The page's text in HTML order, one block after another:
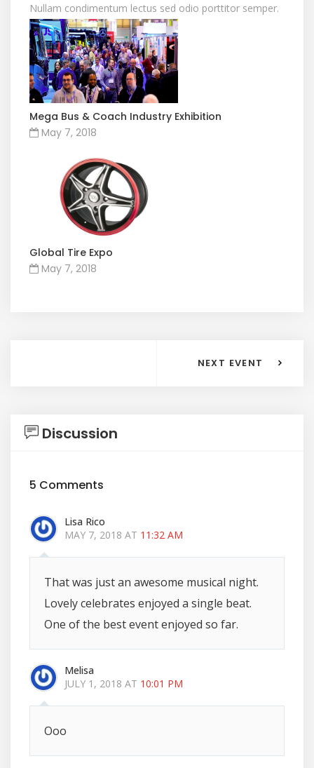
Nullam condimentum lectus sed odio porttitor semper.
Mega Bus & Coach Industry Exhibition
May 7, 2018
Global Tire Expo
May 7, 2018
NEXT EVENT
Discussion
5 Comments
Lisa Rico
MAY 7, 2018 AT 11:32 AM
That was just an awesome musical night.
Lovely celebrates enjoyed a single beat.
One of the best event enjoyed so far.
Melisa
JULY 1, 2018 AT 10:01 PM
Ooo